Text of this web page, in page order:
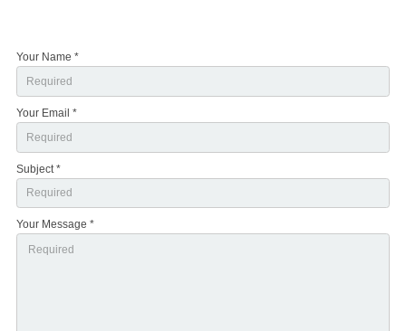
Your Name *
Your Email *
Subject *
Your Message *